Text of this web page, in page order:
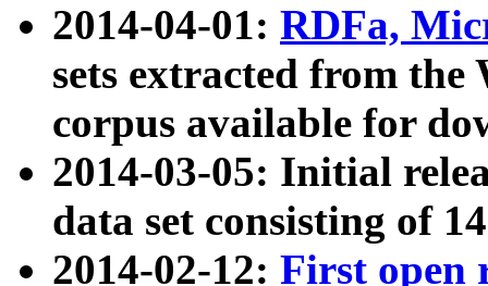
2014-04-01: RDFa,
sets extracted from
corpus available for
2014-03-05: Initial
data set consisting of
2014-02-12: First open